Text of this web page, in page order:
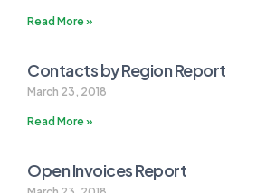
Read More »
Contacts by Region Report
March 23, 2018
Read More »
Open Invoices Report